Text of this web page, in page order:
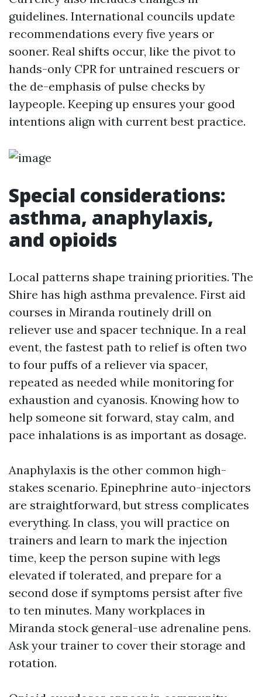
guidelines. International councils update
recommendations every five years or
sooner. Real shifts occur, like the pivot to
hands-only CPR for untrained rescuers or
the de-emphasis of pulse checks by
laypeople. Keeping up ensures your good
intentions align with current best practice.
Special considerations:
asthma, anaphylaxis,
and opioids
Local patterns shape training priorities. The
Shire has high asthma prevalence. First aid
courses in Miranda routinely drill on
reliever use and spacer technique. In a real
event, the fastest path to relief is often two
to four puffs of a reliever via spacer,
repeated as needed while monitoring for
exhaustion and cyanosis. Knowing how to
help someone sit forward, stay calm, and
pace inhalations is as important as dosage.
Anaphylaxis is the other common high-
stakes scenario. Epinephrine auto-injectors
are straightforward, but stress complicates
everything. In class, you will practice on
trainers and learn to mark the injection
time, keep the person supine with legs
elevated if tolerated, and prepare for a
second dose if symptoms persist after five
to ten minutes. Many workplaces in
Miranda stock general-use adrenaline pens.
Ask your trainer to cover their storage and
rotation.